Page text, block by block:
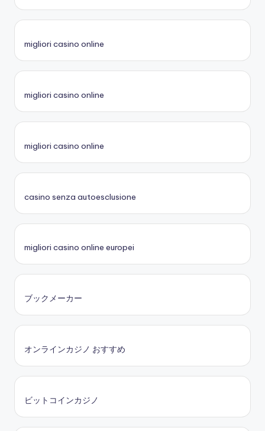
migliori casino online
migliori casino online
migliori casino online
casino senza autoesclusione
migliori casino online europei
ブックメーカー
オンラインカジノ おすすめ
ビットコインカジノ